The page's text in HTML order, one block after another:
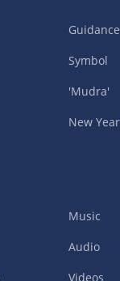
Guidance
Symbol
'Mudra'
New
Music
Audio
Videos